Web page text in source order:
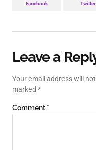
Facebook Twitter
Leave a
Your email address will
marked *
Comment *